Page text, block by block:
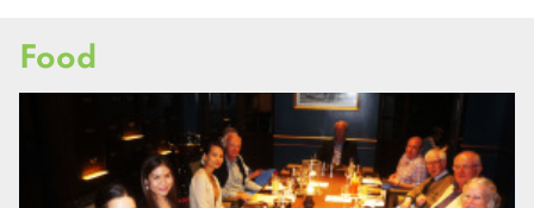
Food